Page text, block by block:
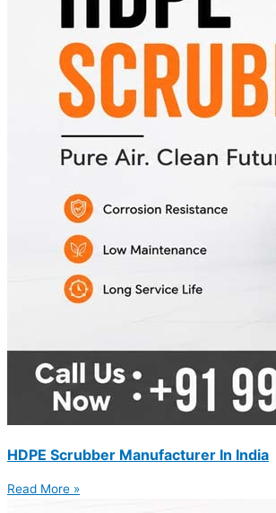
HDPE Scrubber Manufacturer In India
Read More »